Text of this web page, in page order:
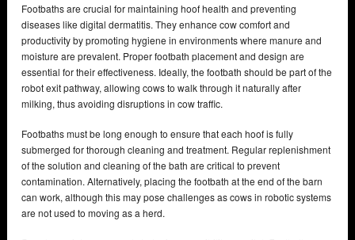
Footbaths are crucial for maintaining hoof health and preventing
diseases like digital dermatitis. They enhance cow comfort and
productivity by promoting hygiene in environments where manure and
moisture are prevalent. Proper footbath placement and design are
essential for their effectiveness. Ideally, the footbath should be part of the
robot exit pathway, allowing cows to walk through it naturally after
milking, thus avoiding disruptions in cow traffic.
Footbaths must be long enough to ensure that each hoof is fully
submerged for thorough cleaning and treatment. Regular replenishment
of the solution and cleaning of the bath are critical to prevent
contamination. Alternatively, placing the footbath at the end of the barn
can work, although this may pose challenges as cows in robotic systems
are not used to moving as a herd.